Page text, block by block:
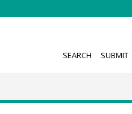
SEARCH SUBMIT